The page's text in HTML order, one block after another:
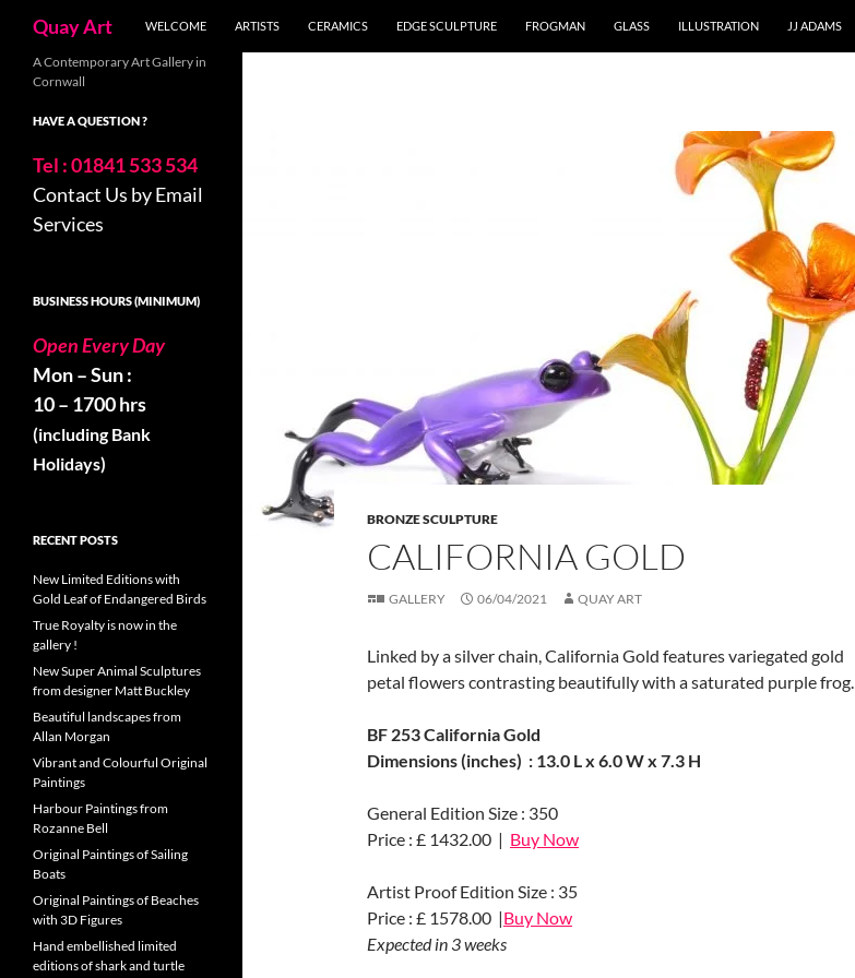
content
Quay Art WELCOME ARTISTS CERAMICS EDGE SCULPTURE FROGMAN GLASS ILLUSTRATION JJ ADAMS
BRONZE SCULPTURE
CALIFORNIA GOLD
GALLERY 06/04/2021 QUAY ART
Linked by a silver chain, California Gold features variegated gold
petal flowers contrasting beautifully with a saturated purple frog.
BF 253 California Gold
Dimensions (inches) : 13.0 L x 6.0 W x 7.3 H
General Edition Size : 350
Price : £ 1432.00 | Buy Now
Artist Proof Edition Size : 35
Price : £ 1578.00 |Buy Now
Expected in 3 weeks
A Contemporary Art Gallery in
Cornwall
HAVE A QUESTION ?
Tel : 01841 533 534
Contact Us by Email
Services
BUSINESS HOURS (MINIMUM)
Open Every Day
Mon – Sun :
10 – 1700 hrs
(including Bank
Holidays)
RECENT POSTS
New Limited Editions with
Gold Leaf of Endangered Birds
True Royalty is now in the
gallery !
New Super Animal Sculptures
from designer Matt Buckley
Beautiful landscapes from
Allan Morgan
Vibrant and Colourful Original
Paintings
Harbour Paintings from
Rozanne Bell
Original Paintings of Sailing
Boats
Original Paintings of Beaches
with 3D Figures
Hand embellished limited
editions of shark and turtle